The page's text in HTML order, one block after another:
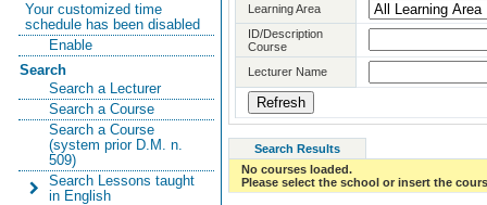
Your customized time
schedule has been disabled
Enable
Search
Search a Lecturer
Search a Course
Search a Course
(system prior D.M. n.
509)
Search Lessons taught
in English
Learning Area
ID/Description
Course
Lecturer Name
Search Results
No courses loaded.
Please select the school or insert the